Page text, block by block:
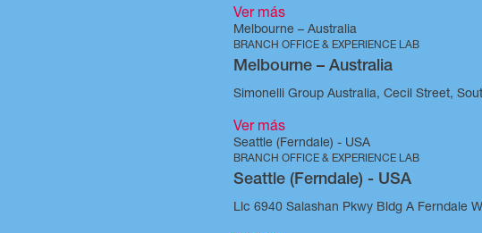
Ver más
Melbourne – Australia
BRANCH OFFICE & EXPERIENCE LAB
Melbourne – Australia
Simonelli Group Australia, Cecil Street,
Ver más
Seattle (Ferndale) - USA
BRANCH OFFICE & EXPERIENCE LAB
Seattle (Ferndale) - USA
Llc 6940 Salashan Pkwy Bldg A Ferndale